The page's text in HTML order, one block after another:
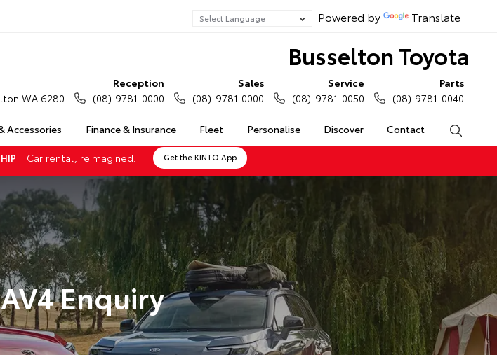
Powered by Translate
Busselton Toyota
Accessories Finance & Insurance Fleet Personalise Discover Contact
WA 6280
Reception
(08) 9781 0000
Sales
(08) 9781 0000
Service
(08) 9781 0050
Parts
(08) 9781 0040
Car rental, reimagined. Get the KINTO App
Enquiry